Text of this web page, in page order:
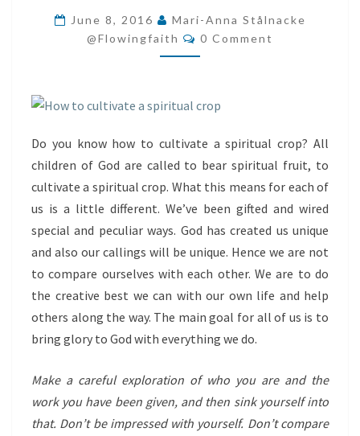
CROP
June 8, 2016
Mari-Anna Stålnacke
@flowingfaith
Comments
0 Comment
Do you know how to cultivate a spiritual crop? All
children of God are called to bear spiritual fruit, to
cultivate a spiritual crop. What this means for each of
us is a little different. We’ve been gifted and wired
special and peculiar ways. God has created us unique
and also our callings will be unique. Hence we are not
to compare ourselves with each other. We are to do
the creative best we can with our own life and help
others along the way. The main goal for all of us is to
bring glory to God with everything we do.
Make a careful exploration of who you are and the
work you have been given, and then sink yourself into
that. Don’t be impressed with yourself. Don’t compare